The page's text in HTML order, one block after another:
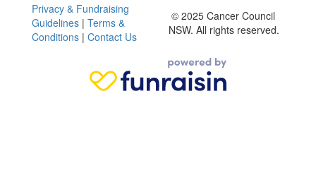
Privacy & Fundraising
Guidelines | Terms &
Conditions | Contact Us
© 2025 Cancer Council
NSW. All rights reserved.